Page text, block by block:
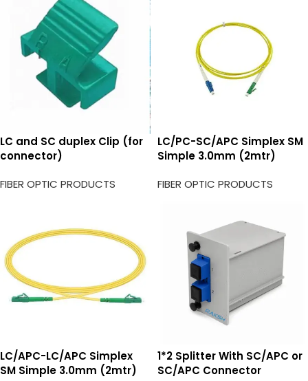
LC and SC duplex Clip (for
connector)
FIBER OPTIC PRODUCTS
LC/PC-SC/APC Simplex SM
Simple 3.0mm (2mtr)
FIBER OPTIC PRODUCTS
LC/APC-LC/APC Simplex
SM Simple 3.0mm (2mtr)
1*2 Splitter With SC/APC or
SC/APC Connector